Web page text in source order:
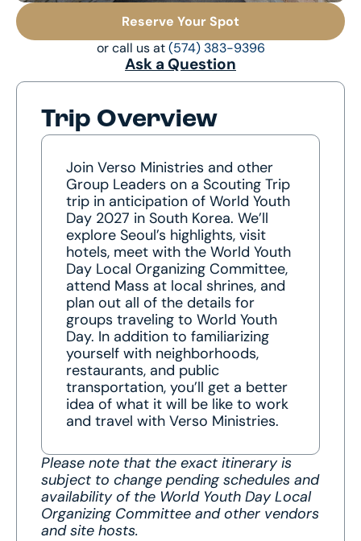
Reserve Your Spot
or call us at(574) 383-9396
Ask a Question
Trip Overview
Join Verso Ministries and other
Group Leaders on a Scouting Trip
trip in anticipation of World Youth
Day 2027 in South Korea. We’ll
explore Seoul’s highlights, visit
hotels, meet with the World Youth
Day Local Organizing Committee,
attend Mass at local shrines, and
plan out all of the details for
groups traveling to World Youth
Day. In addition to familiarizing
yourself with neighborhoods,
restaurants, and public
transportation, you’ll get a better
idea of what it will be like to work
and travel with Verso Ministries.
Please note that the exact itinerary is
subject to change pending schedules and
availability of the World Youth Day Local
Organizing Committee and other vendors
and site hosts.